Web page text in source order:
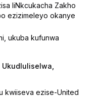
IiNkcukacha Zakho
ezizimeleyo okanye
ukuba kufunwa
kwiiseva ezise-United